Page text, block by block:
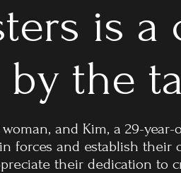
is
the
woman, and Kim, a 29-
forces and establish
their dedication to